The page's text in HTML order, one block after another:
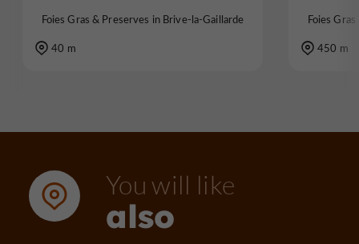
Foies Gras & Preserves in Brive-la-Gaillarde
40 m
Foies
450 m
You will like
also